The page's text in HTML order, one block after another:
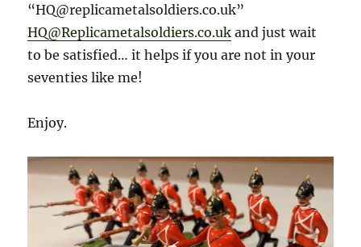
“HQ@replicametalsoldiers.co.uk”
HQ@Replicametalsoldiers.co.uk and just wait
to be satisfied… it helps if you are not in your
seventies like me!
Enjoy.